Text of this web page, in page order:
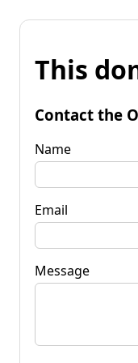
This
Contact the
Name
Email
Message